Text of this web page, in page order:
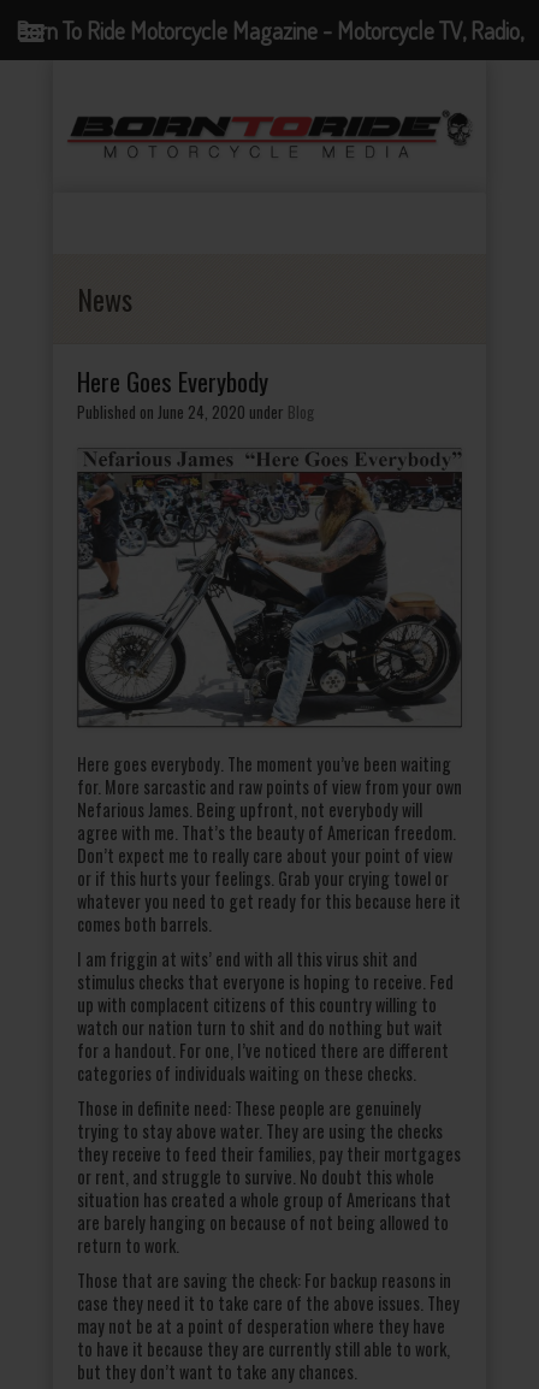
News
Here Goes Everybody
Published on June 24, 2020 under Blog
Here goes everybody. The moment you’ve been waiting
for. More sarcastic and raw points of view from your own
Nefarious James. Being upfront, not everybody will
agree with me. That’s the beauty of American freedom.
Don’t expect me to really care about your point of view
or if this hurts your feelings. Grab your crying towel or
whatever you need to get ready for this because here it
comes both barrels.
I am friggin at wits’ end with all this virus shit and
stimulus checks that everyone is hoping to receive. Fed
up with complacent citizens of this country willing to
watch our nation turn to shit and do nothing but wait
for a handout. For one, I’ve noticed there are different
categories of individuals waiting on these checks.
Those in definite need: These people are genuinely
trying to stay above water. They are using the checks
they receive to feed their families, pay their mortgages
or rent, and struggle to survive. No doubt this whole
situation has created a whole group of Americans that
are barely hanging on because of not being allowed to
return to work.
Those that are saving the check: For backup reasons in
case they need it to take care of the above issues. They
may not be at a point of desperation where they have
to have it because they are currently still able to work,
but they don’t want to take any chances.
Born To Ride Motorcycle Magazine - Motorcycle TV, Radio,